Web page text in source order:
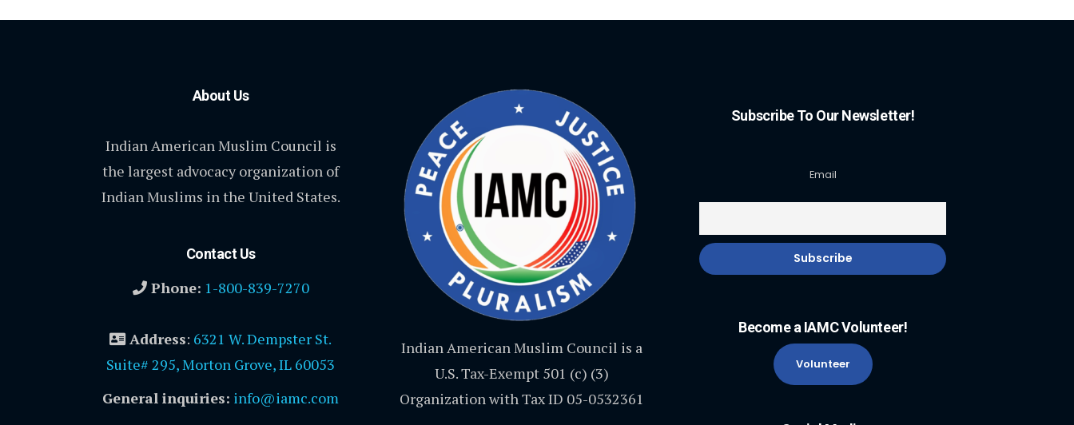
About Us
Indian American Muslim Council is
the largest advocacy organization of
Indian Muslims in the United States.
Contact Us
Phone: 1-800-839-7270
Address: 6321 W. Dempster St.
Suite# 295, Morton Grove, IL 60053
General inquiries: info@iamc.com
Indian American Muslim Council is a
U.S. Tax-Exempt 501 (c) (3)
Organization with Tax ID 05-0532361
Subscribe To Our Newsletter!
Email
Become a IAMC Volunteer!
Volunteer